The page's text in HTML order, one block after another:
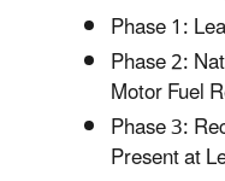
Phase 1:
Phase 2:
Motor Fuel
Phase 3:
Present at